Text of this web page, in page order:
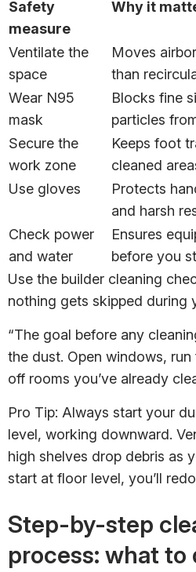
Safety
measure
Why it
Ventilate the
space
Moves
than
Wear N95
mask
Blocks fine
particles
Secure the
work zone
Keeps foot
cleaned
Use gloves
Protects
and harsh
Check power
and water
Ensures
before you
Use the builder cleaning
nothing gets skipped during
“The goal before any
the dust. Open windows,
off rooms you’ve already
Pro Tip: Always start your
level, working downward.
high shelves drop debris as
start at floor level, you’ll
Step-by-step
process: what to